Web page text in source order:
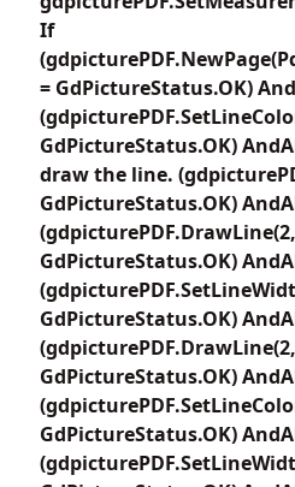
If
= GdPictureStatus.OK)
GdPictureStatus.OK)
draw the line.
GdPictureStatus.OK)
GdPictureStatus.OK)
GdPictureStatus.OK)
GdPictureStatus.OK)
GdPictureStatus.OK)